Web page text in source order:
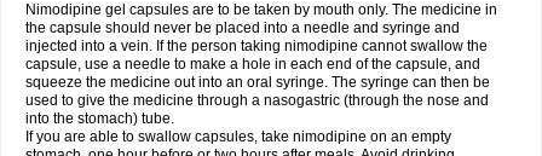
Nimodipine gel capsules are to be taken by mouth only. The medicine in
the capsule should never be placed into a needle and syringe and
injected into a vein. If the person taking nimodipine cannot swallow the
capsule, use a needle to make a hole in each end of the capsule, and
squeeze the medicine out into an oral syringe. The syringe can then be
used to give the medicine through a nasogastric (through the nose and
into the stomach) tube.
If you are able to swallow capsules, take nimodipine on an empty